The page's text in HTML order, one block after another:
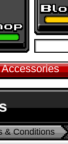
Accessories
& Conditions